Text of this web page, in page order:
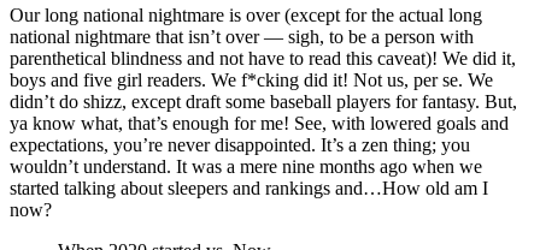
Our long national nightmare is over (except for the actual long
national nightmare that isn’t over — sigh, to be a person with
parenthetical blindness and not have to read this caveat)! We did it,
boys and five girl readers. We f*cking did it! Not us, per se. We
didn’t do shizz, except draft some baseball players for fantasy. But,
ya know what, that’s enough for me! See, with lowered goals and
expectations, you’re never disappointed. It’s a zen thing; you
wouldn’t understand. It was a mere nine months ago when we
started talking about sleepers and rankings and…How old am I
now?